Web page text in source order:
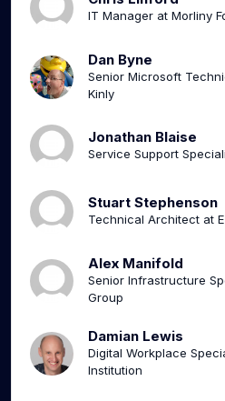
IT Manager at Morliny
Dan Byne
Senior Microsoft
Kinly
Jonathan Blaise
Service Support
Stuart Stephenson
Technical Architect at
Alex Manifold
Senior Infrastructure
Group
Damian Lewis
Digital Workplace
Institution